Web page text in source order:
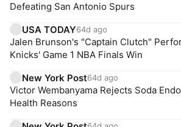
Defeating San Antonio Spurs
USA TODAY64d ago
Jalen Brunson's "Captain Clutch"
Knicks' Game 1 NBA Finals Win
New York Post64d ago
Victor Wembanyama Rejects Soda
Health Reasons